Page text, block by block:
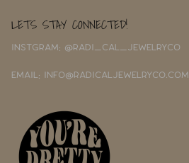
LETS STAY CONNECTED!
INSTGRAM: @RADI_CAL_JEWELRYCO
EMAIL: INFO@RADICALJEWELRYCO.COM